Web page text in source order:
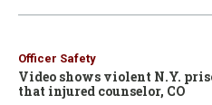
Officer Safety
Video shows violent N.Y.
that injured counselor, CO